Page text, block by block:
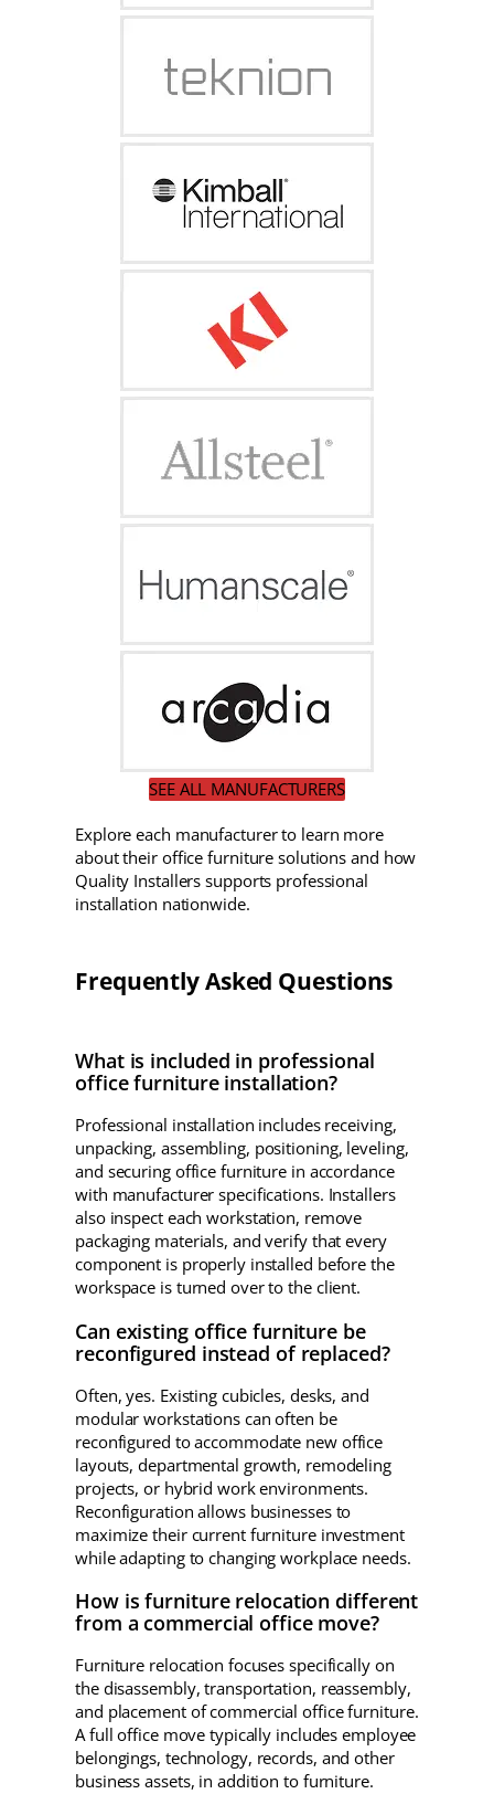
SEE ALL MANUFACTURERS
Explore each manufacturer to learn more
about their office furniture solutions and how
Quality Installers supports professional
installation nationwide.
Frequently Asked Questions
What is included in professional
office furniture installation?
Professional installation includes receiving,
unpacking, assembling, positioning, leveling,
and securing office furniture in accordance
with manufacturer specifications. Installers
also inspect each workstation, remove
packaging materials, and verify that every
component is properly installed before the
workspace is turned over to the client.
Can existing office furniture be
reconfigured instead of replaced?
Often, yes. Existing cubicles, desks, and
modular workstations can often be
reconfigured to accommodate new office
layouts, departmental growth, remodeling
projects, or hybrid work environments.
Reconfiguration allows businesses to
maximize their current furniture investment
while adapting to changing workplace needs.
How is furniture relocation different
from a commercial office move?
Furniture relocation focuses specifically on
the disassembly, transportation, reassembly,
and placement of commercial office furniture.
A full office move typically includes employee
belongings, technology, records, and other
business assets, in addition to furniture.